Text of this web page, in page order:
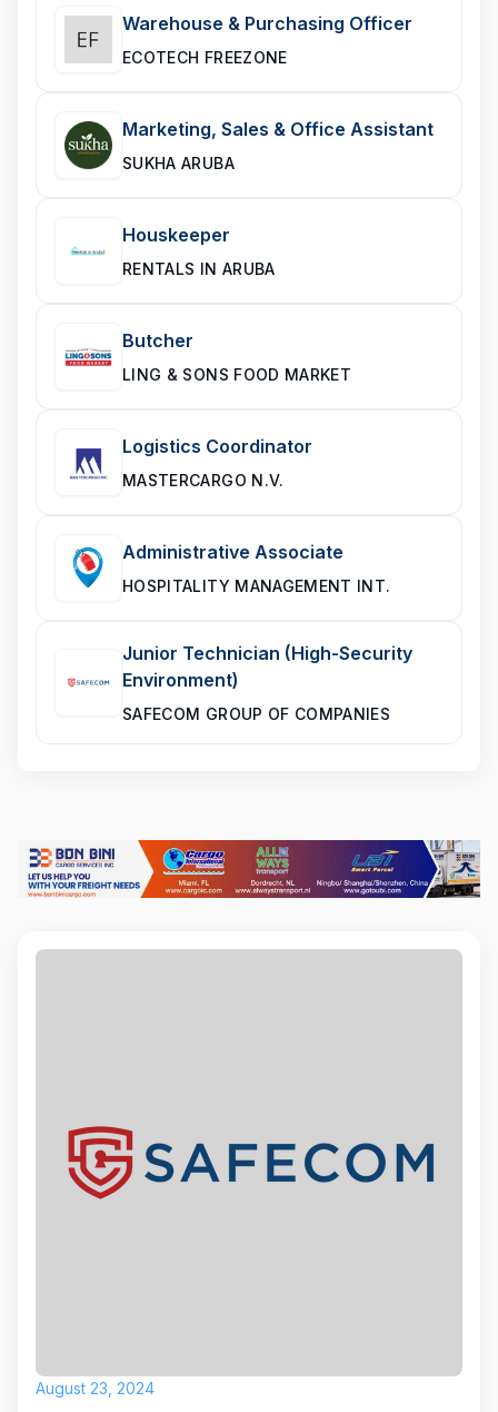
Warehouse & Purchasing Officer
ECOTECH FREEZONE
Marketing, Sales & Office Assistant
SUKHA ARUBA
Houskeeper
RENTALS IN ARUBA
Butcher
LING & SONS FOOD MARKET
Logistics Coordinator
MASTERCARGO N.V.
Administrative Associate
HOSPITALITY MANAGEMENT INT.
Junior Technician (High-Security
Environment)
SAFECOM GROUP OF COMPANIES
August 23, 2024